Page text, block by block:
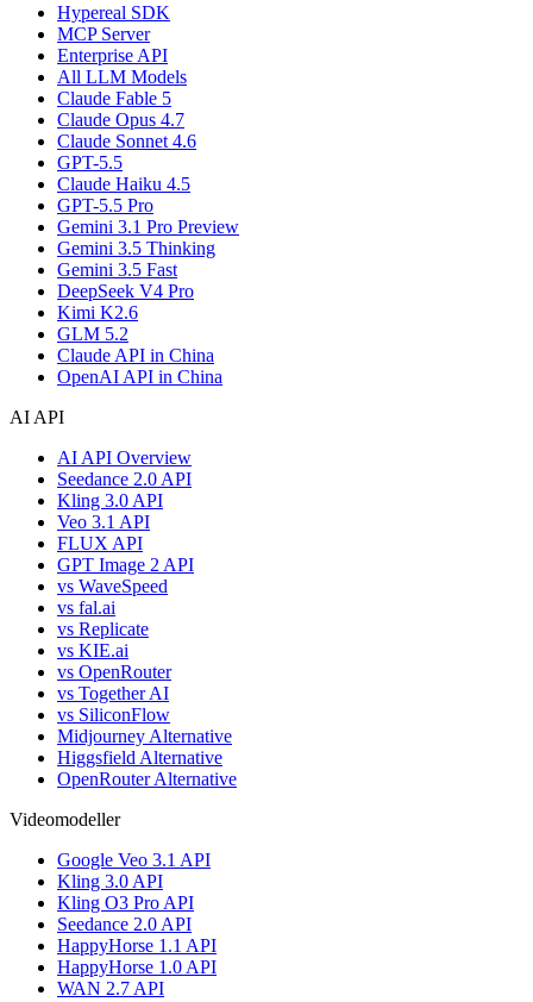
Hypereal SDK
MCP Server
Enterprise API
All LLM Models
Claude Fable 5
Claude Opus 4.7
Claude Sonnet 4.6
GPT-5.5
Claude Haiku 4.5
GPT-5.5 Pro
Gemini 3.1 Pro Preview
Gemini 3.5 Thinking
Gemini 3.5 Fast
DeepSeek V4 Pro
Kimi K2.6
GLM 5.2
Claude API in China
OpenAI API in China
AI API
AI API Overview
Seedance 2.0 API
Kling 3.0 API
Veo 3.1 API
FLUX API
GPT Image 2 API
vs WaveSpeed
vs fal.ai
vs Replicate
vs KIE.ai
vs OpenRouter
vs Together AI
vs SiliconFlow
Midjourney Alternative
Higgsfield Alternative
OpenRouter Alternative
Videomodeller
Google Veo 3.1 API
Kling 3.0 API
Kling O3 Pro API
Seedance 2.0 API
HappyHorse 1.1 API
HappyHorse 1.0 API
WAN 2.7 API